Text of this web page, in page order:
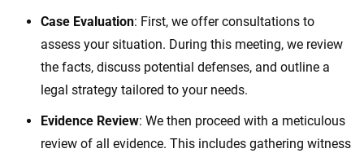
Case Evaluation: First, we offer consultations to
assess your situation. During this meeting, we review
the facts, discuss potential defenses, and outline a
legal strategy tailored to your needs.
Evidence Review: We then proceed with a meticulous
review of all evidence. This includes gathering witness